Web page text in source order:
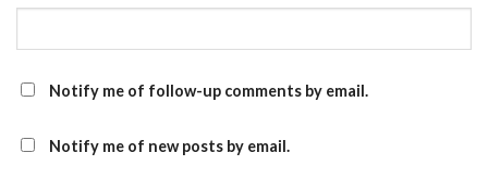
Notify me of follow-up comments by email.
Notify me of new posts by email.